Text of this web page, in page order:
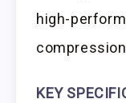
high-
KEY